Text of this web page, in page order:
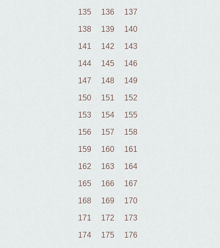
135 136 137
138 139 140
141 142 143
144 145 146
147 148 149
150 151 152
153 154 155
156 157 158
159 160 161
162 163 164
165 166 167
168 169 170
171 172 173
174 175 176